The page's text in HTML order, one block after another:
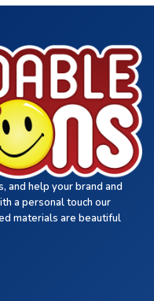
and help your brand and
a personal touch our
materials are beautiful